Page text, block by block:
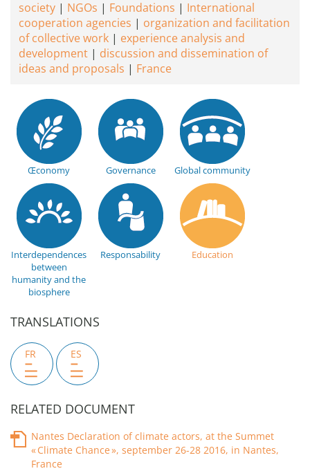
society
NGOs Foundations
International
cooperation agencies
organization and facilitation
of collective work
experience analysis and
development
discussion and dissemination of
ideas and proposals
France
Œconomy Governance Global community
Interdependences
between
humanity and the
biosphere
Responsability Education
TRANSLATIONS
FR ES
RELATED DOCUMENT
Nantes Declaration of climate actors, at the Summet
« Climate Chance », september 26-28 2016, in Nantes,
France